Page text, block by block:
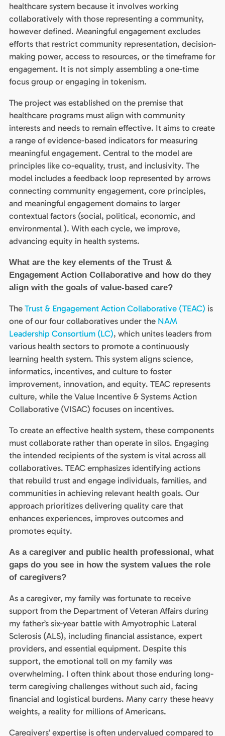
healthcare system because it involves working
collaboratively with those representing a community,
however defined. Meaningful engagement excludes
efforts that restrict community representation, decision-
making power, access to resources, or the timeframe for
engagement. It is not simply assembling a one-time
focus group or engaging in tokenism.
The project was established on the premise that
healthcare programs must align with community
interests and needs to remain effective. It aims to create
a range of evidence-based indicators for measuring
meaningful engagement. Central to the model are
principles like co-equality, trust, and inclusivity. The
model includes a feedback loop represented by arrows
connecting community engagement, core principles,
and meaningful engagement domains to larger
contextual factors (social, political, economic, and
environmental ). With each cycle, we improve,
advancing equity in health systems.
What are the key elements of the Trust &
Engagement Action Collaborative and how do they
align with the goals of value-based care?
The Trust & Engagement Action Collaborative (TEAC) is
one of our four collaboratives under the NAM
Leadership Consortium (LC), which unites leaders from
various health sectors to promote a continuously
learning health system. This system aligns science,
informatics, incentives, and culture to foster
improvement, innovation, and equity. TEAC represents
culture, while the Value Incentive & Systems Action
Collaborative (VISAC) focuses on incentives.
To create an effective health system, these components
must collaborate rather than operate in silos. Engaging
the intended recipients of the system is vital across all
collaboratives. TEAC emphasizes identifying actions
that rebuild trust and engage individuals, families, and
communities in achieving relevant health goals. Our
approach prioritizes delivering quality care that
enhances experiences, improves outcomes and
promotes equity.
As a caregiver and public health professional, what
gaps do you see in how the system values the role
of caregivers?
As a caregiver, my family was fortunate to receive
support from the Department of Veteran Affairs during
my father’s six-year battle with Amyotrophic Lateral
Sclerosis (ALS), including financial assistance, expert
providers, and essential equipment. Despite this
support, the emotional toll on my family was
overwhelming. I often think about those enduring long-
term caregiving challenges without such aid, facing
financial and logistical burdens. Many carry these heavy
weights, a reality for millions of Americans.
Caregivers’ expertise is often undervalued compared to